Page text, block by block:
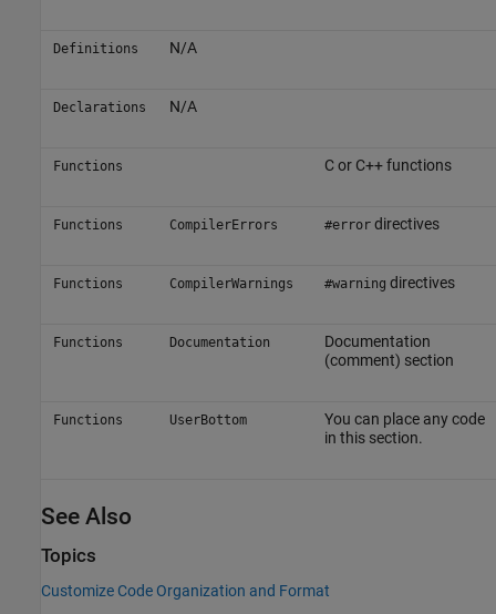
Definitions N/A
Declarations N/A
Functions C or C++ functions
Functions CompilerErrors #errordirectives
Functions CompilerWarnings #warning directives
Functions Documentation
Documentation
(comment) section
Functions UserBottom
You can place any code
in this section.
See Also
Topics
Customize Code Organization and Format